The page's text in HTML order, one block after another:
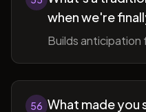
when we're
Builds anticipation
56 What made you